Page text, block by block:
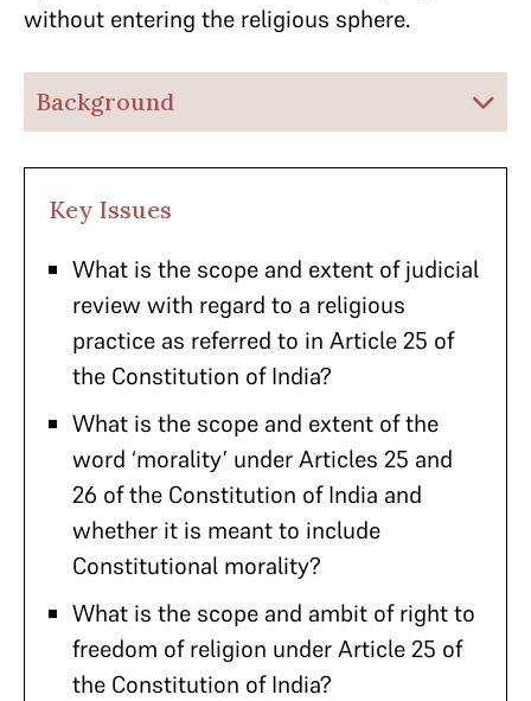
without entering the religious sphere.
Background
Key Issues
What is the scope and extent of judicial
review with regard to a religious
practice as referred to in Article 25 of
the Constitution of India?
What is the scope and extent of the
word ‘morality’ under Articles 25 and
26 of the Constitution of India and
whether it is meant to include
Constitutional morality?
What is the scope and ambit of right to
freedom of religion under Article 25 of
the Constitution of India?